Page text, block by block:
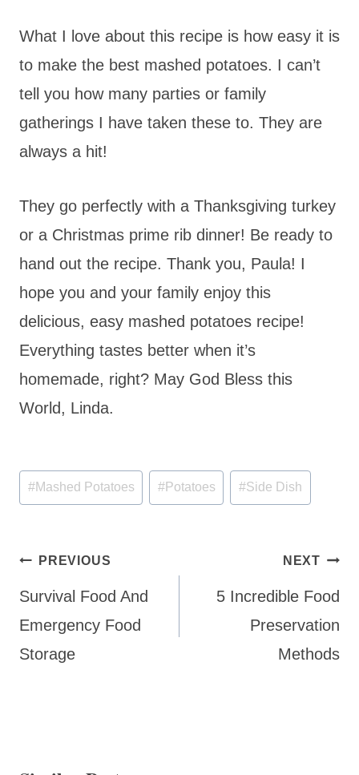
What I love about this recipe is how easy it is
to make the best mashed potatoes. I can’t
tell you how many parties or family
gatherings I have taken these to. They are
always a hit!
They go perfectly with a Thanksgiving turkey
or a Christmas prime rib dinner! Be ready to
hand out the recipe. Thank you, Paula! I
hope you and your family enjoy this
delicious, easy mashed potatoes recipe!
Everything tastes better when it’s
homemade, right? May God Bless this
World, Linda.
Post
Tags:
#Mashed Potatoes #Potatoes #Side Dish
Post
navigation
PREVIOUS
Survival Food And
Emergency Food
Storage
NEXT
5 Incredible Food
Preservation
Methods